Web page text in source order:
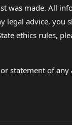
made. All
legal advice,
ethics rules,
statement of